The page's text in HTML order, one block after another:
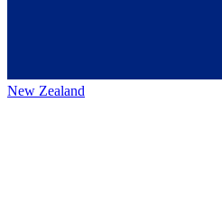
New Zealand